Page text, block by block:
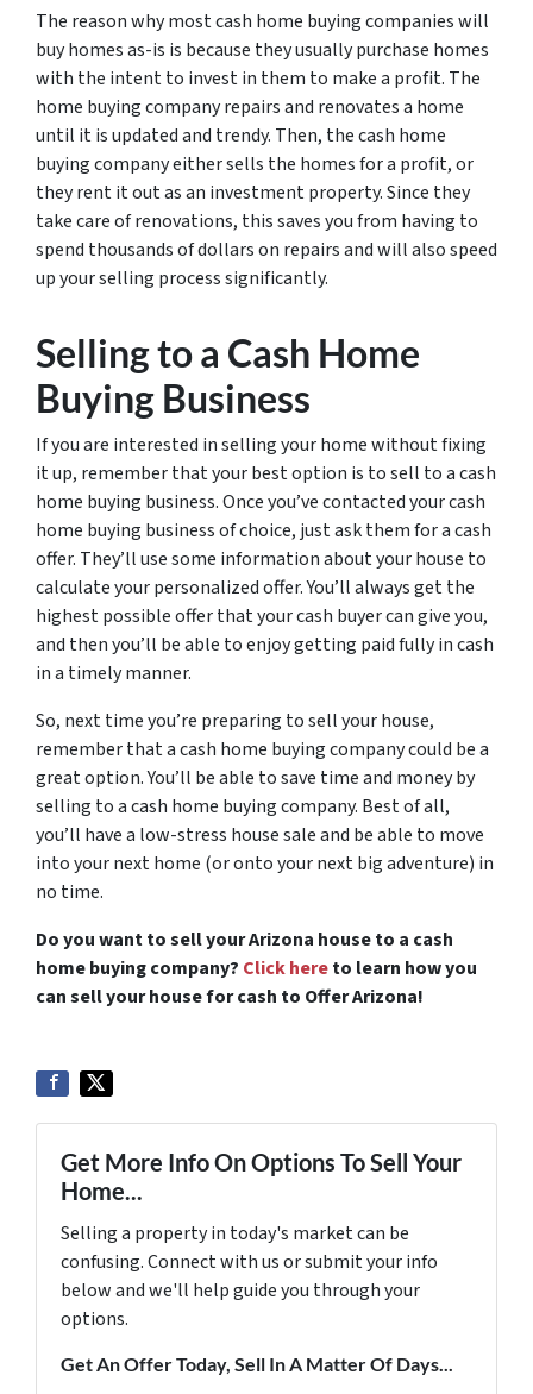
The reason why most cash home buying companies will
buy homes as-is is because they usually purchase homes
with the intent to invest in them to make a profit. The
home buying company repairs and renovates a home
until it is updated and trendy. Then, the cash home
buying company either sells the homes for a profit, or
they rent it out as an investment property. Since they
take care of renovations, this saves you from having to
spend thousands of dollars on repairs and will also speed
up your selling process significantly.
Selling to a Cash Home
Buying Business
If you are interested in selling your home without fixing
it up, remember that your best option is to sell to a cash
home buying business. Once you’ve contacted your cash
home buying business of choice, just ask them for a cash
offer. They’ll use some information about your house to
calculate your personalized offer. You’ll always get the
highest possible offer that your cash buyer can give you,
and then you’ll be able to enjoy getting paid fully in cash
in a timely manner.
So, next time you’re preparing to sell your house,
remember that a cash home buying company could be a
great option. You’ll be able to save time and money by
selling to a cash home buying company. Best of all,
you’ll have a low-stress house sale and be able to move
into your next home (or onto your next big adventure) in
no time.
Do you want to sell your Arizona house to a cash
home buying company? Click hereto learn how you
can sell your house for cash to Offer Arizona!
Get More Info On Options To Sell Your
Home...
Selling a property in today's market can be
confusing. Connect with us or submit your info
below and we'll help guide you through your
options.
Get An Offer Today, Sell In A Matter Of Days...